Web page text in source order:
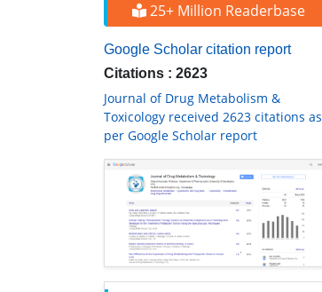
25+ Million Readerbase
Google Scholar citation report
Citations : 2623
Journal of Drug Metabolism &
Toxicology received 2623 citations as
per Google Scholar report